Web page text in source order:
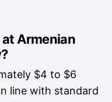
Armenian
$4 to $6
line with standard